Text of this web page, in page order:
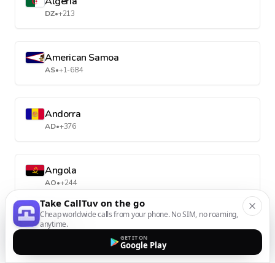
DZ•+213
American Samoa
AS•+1-684
Andorra
AD•+376
Angola
AO•+244
Anguilla
Take CallTuv on the go
Cheap worldwide calls from your phone. No SIM, no roaming,
anytime.
GET IT ON
Google Play